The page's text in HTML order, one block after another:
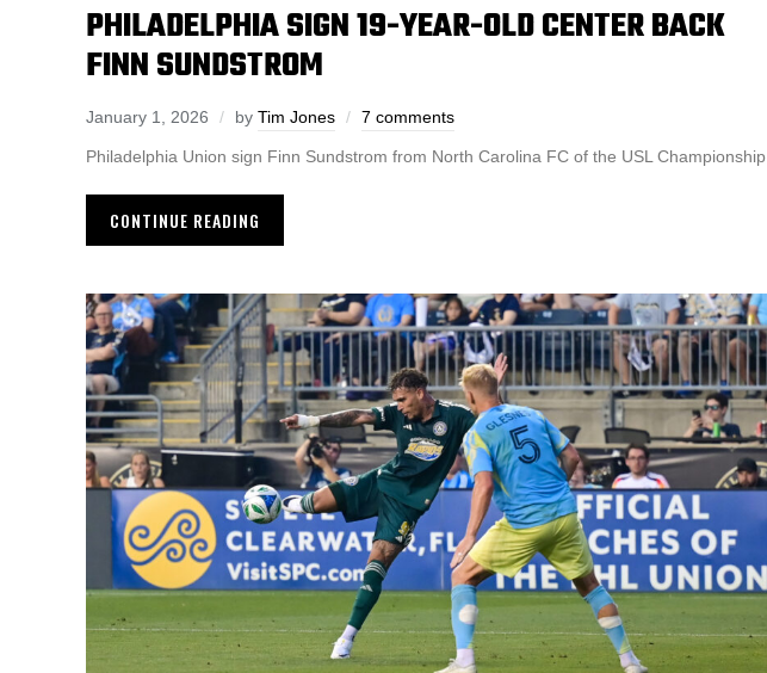
PHILADELPHIA SIGN 19-YEAR-OLD CENTER BACK
FINN SUNDSTROM
January 1, 2026 by Tim Jones 7 comments
Philadelphia Union sign Finn Sundstrom from North Carolina FC of the USL Championship
CONTINUE READING